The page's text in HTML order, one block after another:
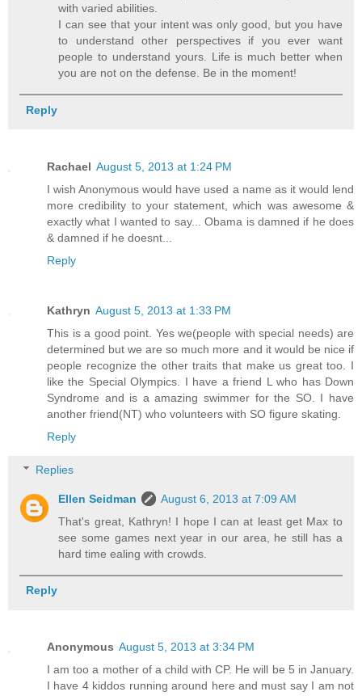
with varied abilities.
I can see that your intent was only good, but you have
to understand other perspectives if you ever want
people to understand yours. Life is much better when
you are not on the defense. Be in the moment!
Reply
Rachael August 5, 2013 at 1:24 PM
I wish Anonymous would have used a name as it would lend
more credibility to your statement, which was awesome &
exactly what I wanted to say... Obama is damned if he does
& damned if he doesnt...
Reply
Kathryn August 5, 2013 at 1:33 PM
This is a good point. Yes we(people with special needs) are
determined but we are so much more and it would be nice if
people recognize the other traits that make us great too. I
like the Special Olympics. I have a friend L who has Down
Syndrome and is a amazing swimmer for the SO. I have
another friend(NT) who volunteers with SO figure skating.
Reply
Replies
Ellen Seidman
August 6, 2013 at 7:09 AM
That's great, Kathryn! I hope I can at least get Max to
see some games next year in our area, he still has a
hard time ealing with crowds.
Reply
Anonymous August 5, 2013 at 3:34 PM
I am too a mother of a child with CP. He will be 5 in January.
I have 4 kiddos running around here and must say I am not